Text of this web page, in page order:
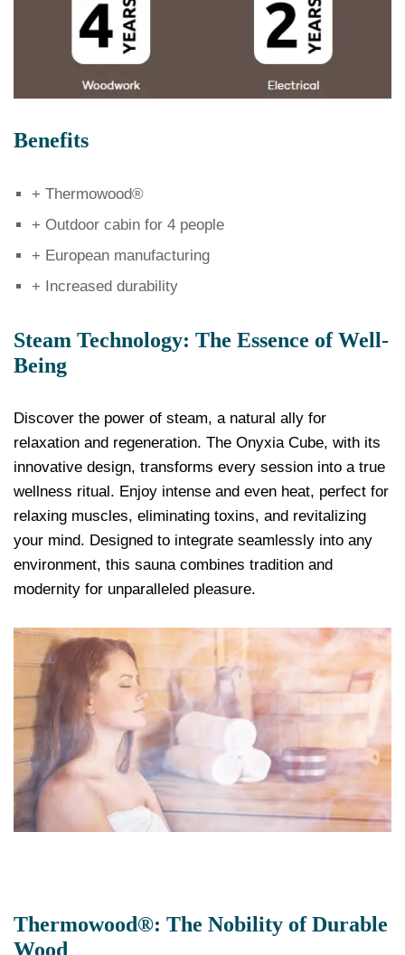
Benefits
+ Thermowood®
+ Outdoor cabin for 4 people
+ European manufacturing
+ Increased durability
Steam Technology: The Essence of Well-
Being
Discover the power of steam, a natural ally for
relaxation and regeneration. The Onyxia Cube, with its
innovative design, transforms every session into a true
wellness ritual. Enjoy intense and even heat, perfect for
relaxing muscles, eliminating toxins, and revitalizing
your mind. Designed to integrate seamlessly into any
environment, this sauna combines tradition and
modernity for unparalleled pleasure.
Thermowood®: The Nobility of Durable
Wood